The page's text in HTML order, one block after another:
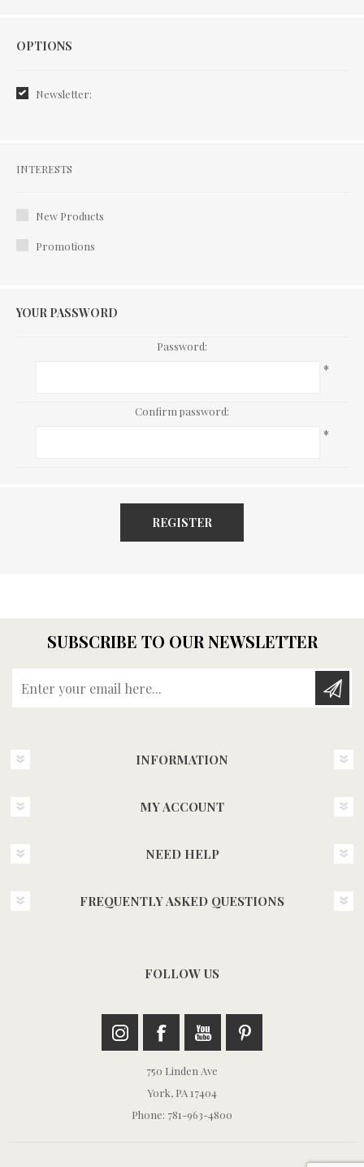
Options
OPTIONS
Newsletter:
Interests
INTERESTS
New Products
Promotions
YOUR PASSWORD
Password:
*
Confirm password:
*
REGISTER
SUBSCRIBE TO OUR NEWSLETTER
INFORMATION
MY ACCOUNT
NEED HELP
FREQUENTLY ASKED QUESTIONS
FOLLOW US
750 Linden Ave
York, PA 17404
Phone: 781-963-4800